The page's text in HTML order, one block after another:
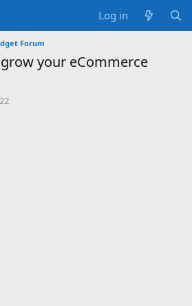
Log in
Forum
your eCommerce